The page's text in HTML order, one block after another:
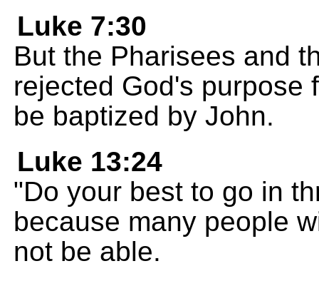
Luke 7:30
But the Pharisees and
rejected God's purpose
be baptized by John.
Luke 13:24
"Do your best to go in
because many people
not be able.